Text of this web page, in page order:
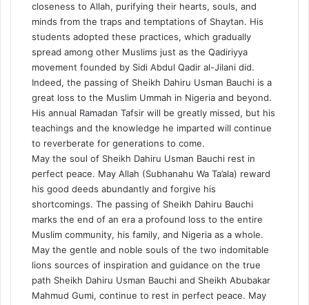
closeness to Allah, purifying their hearts, souls, and
minds from the traps and temptations of Shaytan. His
students adopted these practices, which gradually
spread among other Muslims just as the Qadiriyya
movement founded by Sidi Abdul Qadir al-Jilani did.
Indeed, the passing of Sheikh Dahiru Usman Bauchi is a
great loss to the Muslim Ummah in Nigeria and beyond.
His annual Ramadan Tafsir will be greatly missed, but his
teachings and the knowledge he imparted will continue
to reverberate for generations to come.
May the soul of Sheikh Dahiru Usman Bauchi rest in
perfect peace. May Allah (Subhanahu Wa Ta’ala) reward
his good deeds abundantly and forgive his
shortcomings. The passing of Sheikh Dahiru Bauchi
marks the end of an era a profound loss to the entire
Muslim community, his family, and Nigeria as a whole.
May the gentle and noble souls of the two indomitable
lions sources of inspiration and guidance on the true
path Sheikh Dahiru Usman Bauchi and Sheikh Abubakar
Mahmud Gumi, continue to rest in perfect peace. May